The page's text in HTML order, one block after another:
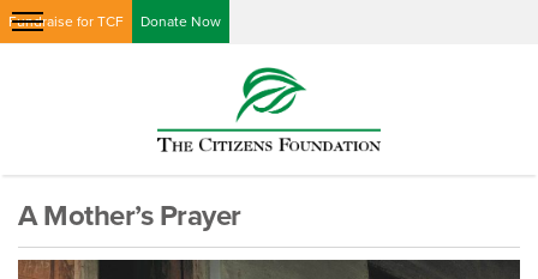
Fundraise for TCF Donate Now
A Mother’s Prayer